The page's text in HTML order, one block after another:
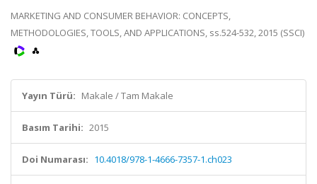
MARKETING AND CONSUMER BEHAVIOR: CONCEPTS,
METHODOLOGIES, TOOLS, AND APPLICATIONS, ss.524-532, 2015 (SSCI)
Yayın Türü: Makale / Tam Makale
Basım Tarihi: 2015
Doi Numarası: 10.4018/978-1-4666-7357-1.ch023